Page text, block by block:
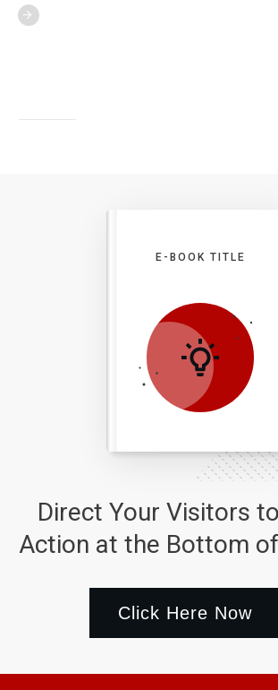
Direct Your Visitors
Action at the Bottom
Click Here Now
E-BOOK TITLE